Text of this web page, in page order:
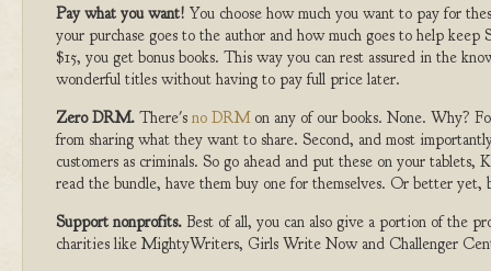
Pay what you want! You choose how much you want to pay for
your purchase goes to the author and how much goes to help
$15, you get bonus books. This way you can rest assured in the
wonderful titles without having to pay full price later.
Zero DRM. There's no DRMon any of our books. None. Why?
from sharing what they want to share. Second, and most
customers as criminals. So go ahead and put these on your
read the bundle, have them buy one for themselves. Or better
Support nonprofits. Best of all, you can also give a portion of the
charities like MightyWriters, Girls Write Now and Challenger